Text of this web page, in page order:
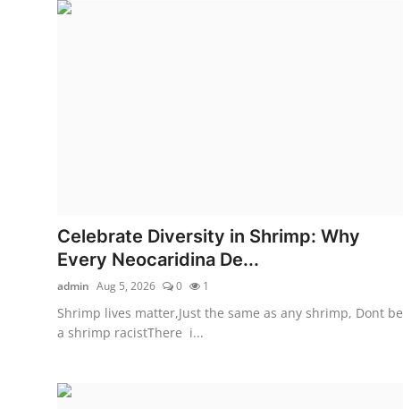
Celebrate Diversity in Shrimp: Why
Every Neocaridina De...
admin Aug 5, 2026 0 1
Shrimp lives matter,Just the same as any shrimp, Dont be
a shrimp racistThere i...